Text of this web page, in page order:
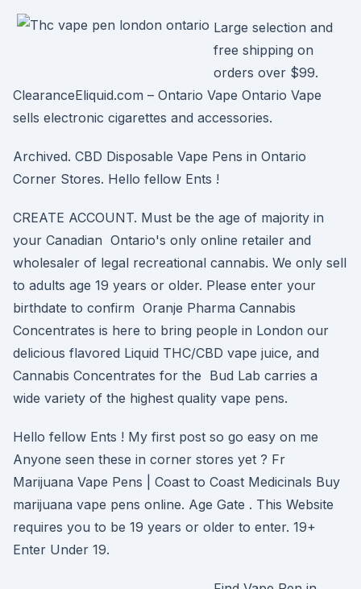
Large selection and
free shipping on
orders over $99.
ClearanceEliquid.com – Ontario Vape Ontario Vape
sells electronic cigarettes and accessories.
Archived. CBD Disposable Vape Pens in Ontario
Corner Stores. Hello fellow Ents !
CREATE ACCOUNT. Must be the age of majority in
your Canadian Ontario's only online retailer and
wholesaler of legal recreational cannabis. We only sell
to adults age 19 years or older. Please enter your
birthdate to confirm Oranje Pharma Cannabis
Concentrates is here to bring people in London our
delicious flavored Liquid THC/CBD vape juice, and
Cannabis Concentrates for the Bud Lab carries a
wide variety of the highest quality vape pens.
Hello fellow Ents ! My first post so go easy on me
Anyone seen these in corner stores yet ? Fr
Marijuana Vape Pens | Coast to Coast Medicinals Buy
marijuana vape pens online. Age Gate . This Website
requires you to be 19 years or older to enter. 19+
Enter Under 19.